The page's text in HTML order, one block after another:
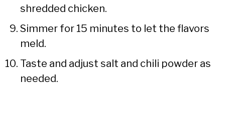
shredded chicken.
Simmer for 15 minutes to let the flavors
meld.
Taste and adjust salt and chili powder as
needed.